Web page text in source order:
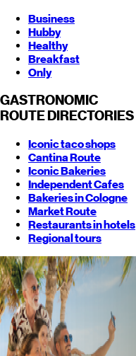
Business
Hubby
Healthy
Breakfast
Only
GASTRONOMIC
ROUTE DIRECTORIES
Iconic taco shops
Cantina Route
Iconic Bakeries
Independent Cafes
Bakeries in Cologne
Market Route
Restaurants in hotels
Regional tours